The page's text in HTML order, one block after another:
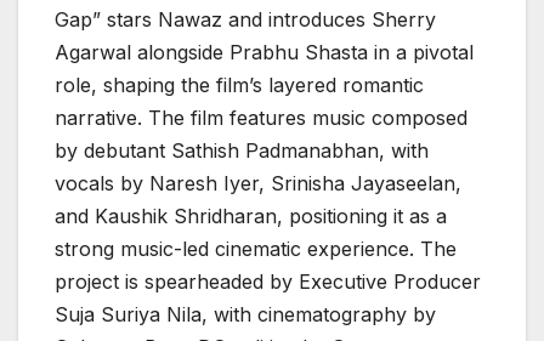
Gap” stars Nawaz and introduces Sherry
Agarwal alongside Prabhu Shasta in a pivotal
role, shaping the film’s layered romantic
narrative. The film features music composed
by debutant Sathish Padmanabhan, with
vocals by Naresh Iyer, Srinisha Jayaseelan,
and Kaushik Shridharan, positioning it as a
strong music-led cinematic experience. The
project is spearheaded by Executive Producer
Suja Suriya Nila, with cinematography by